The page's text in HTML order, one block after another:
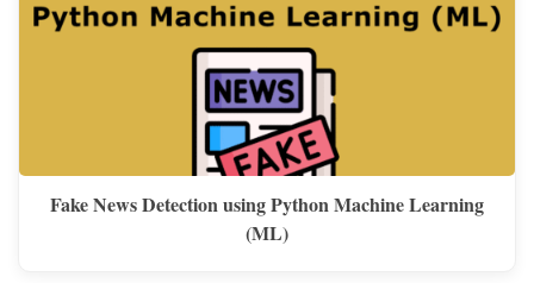
Fake News Detection using Python Machine Learning
(ML)